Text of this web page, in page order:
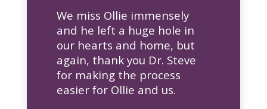
We miss Ollie immensely
and he left a huge hole in
our hearts and home, but
again, thank you Dr. Steve
for making the process
easier for Ollie and us.